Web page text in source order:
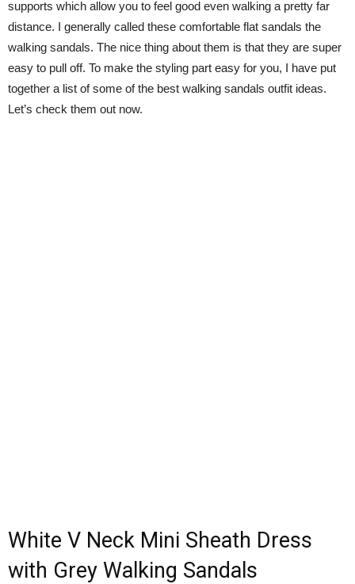
supports which allow you to feel good even walking a pretty far
distance. I generally called these comfortable flat sandals the
walking sandals. The nice thing about them is that they are super
easy to pull off. To make the styling part easy for you, I have put
together a list of some of the best walking sandals outfit ideas.
Let’s check them out now.
White V Neck Mini Sheath Dress
with Grey Walking Sandals